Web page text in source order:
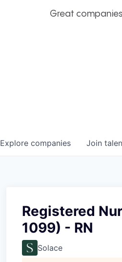
Great
Explore companies Join
Registered
1099) - RN
Solace